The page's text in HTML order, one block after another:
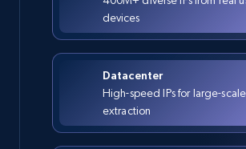
devices
Datacenter
High-speed IPs for large-scale
extraction